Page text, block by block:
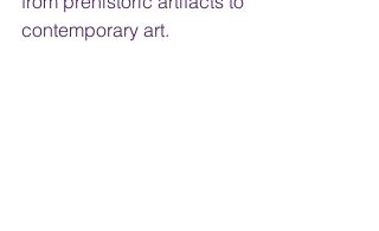
contemporary art.